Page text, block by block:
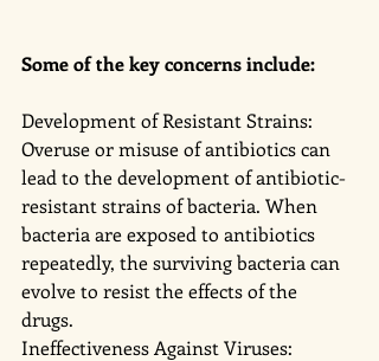
Some of the key concerns include:
Development of Resistant Strains:
Overuse or misuse of antibiotics can
lead to the development of antibiotic-
resistant strains of bacteria. When
bacteria are exposed to antibiotics
repeatedly, the surviving bacteria can
evolve to resist the effects of the
drugs.
Ineffectiveness Against Viruses: